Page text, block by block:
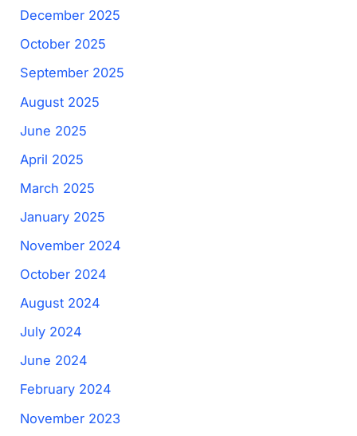
December 2025
October 2025
September 2025
August 2025
June 2025
April 2025
March 2025
January 2025
November 2024
October 2024
August 2024
July 2024
June 2024
February 2024
November 2023